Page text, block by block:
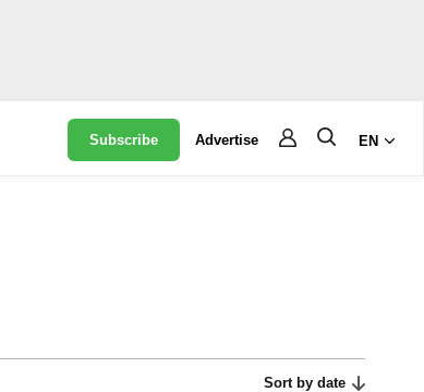
Subscribe Advertise EN
Sort by date